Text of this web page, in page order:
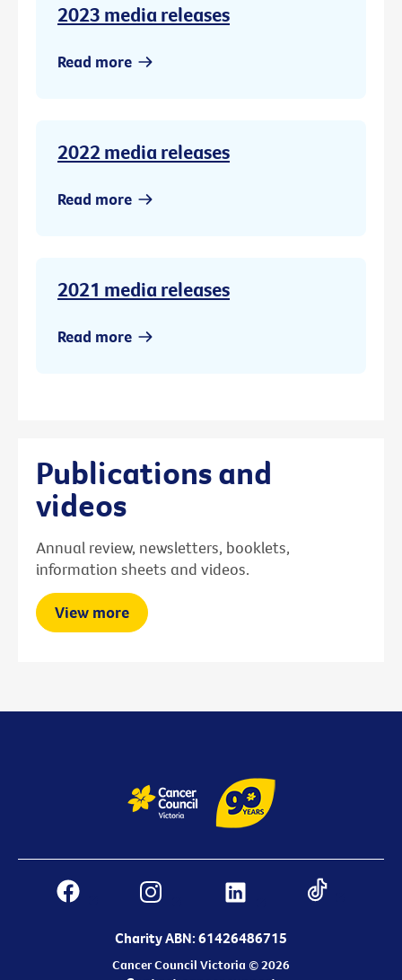
2023 media releases
Read more
2022 media releases
Read more
2021 media releases
Read more
Publications and
videos
Annual review, newsletters, booklets,
information sheets and videos.
View more
Charity ABN: 61426486715
Cancer Council Victoria © 2026